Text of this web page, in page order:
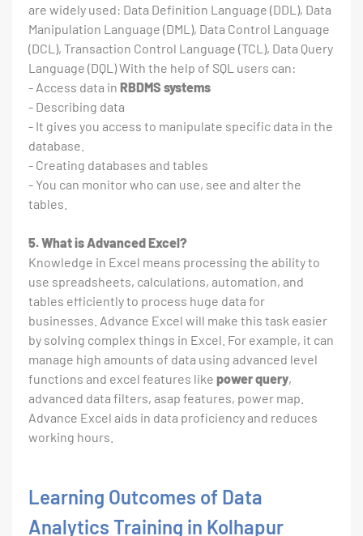
are widely used: Data Definition Language (DDL), Data
Manipulation Language (DML), Data Control Language
(DCL), Transaction Control Language (TCL), Data Query
Language (DQL) With the help of SQL users can:
- Access data in RBDMS systems
- Describing data
- It gives you access to manipulate specific data in the
database.
- Creating databases and tables
- You can monitor who can use, see and alter the
tables.
5. What is Advanced Excel?
Knowledge in Excel means processing the ability to
use spreadsheets, calculations, automation, and
tables efficiently to process huge data for
businesses. Advance Excel will make this task easier
by solving complex things in Excel. For example, it can
manage high amounts of data using advanced level
functions and excel features like power query,
advanced data filters, asap features, power map.
Advance Excel aids in data proficiency and reduces
working hours.
Learning Outcomes of Data
Analytics Training in Kolhapur